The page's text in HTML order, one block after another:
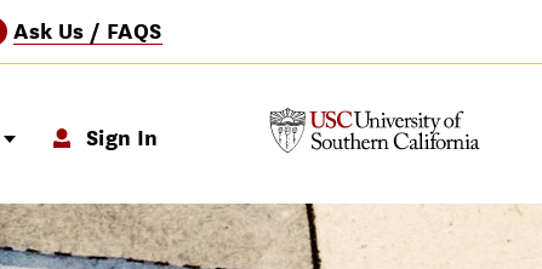
Ask Us / FAQS
Sign In